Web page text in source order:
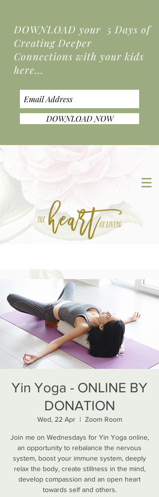
DOWNLOAD your 5 Days of
Creating Deeper
Connections with your kids
here...
DOWNLOAD NOW
Yin Yoga - ONLINE BY
DONATION
Wed, 22 Apr
  |
Zoom Room
Join me on Wednesdays for Yin Yoga online,
an opportunity to rebalance the nervous
system, boost your immune system, deeply
relax the body, create stillness in the mind,
develop compassion and an open heart
towards self and others.